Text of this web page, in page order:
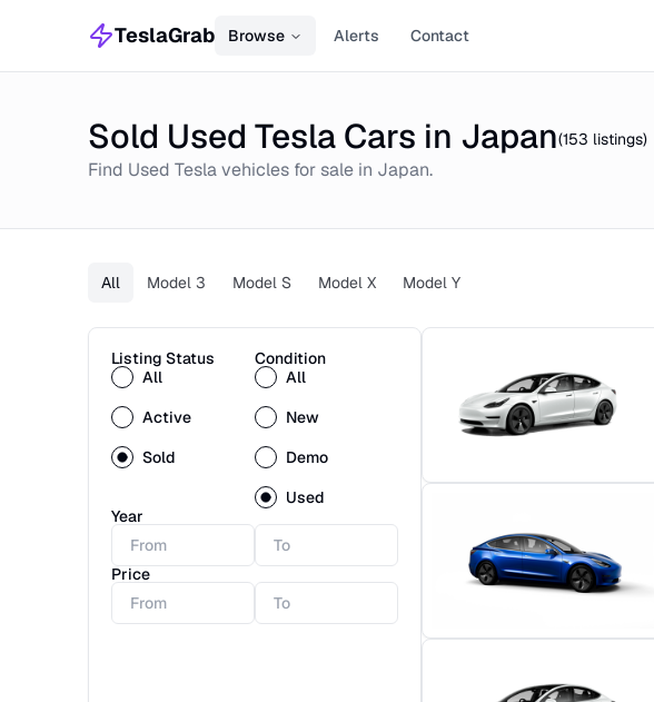
TeslaGrab Browse Alerts Contact
Sold Used Tesla Cars in Japan(153 listings)
Find Used Teslavehicles for sale in Japan.
All Model 3 Model S Model X Model Y
Listing Status
All
Active
Sold
Condition
All
New
Demo
Used
Year
Price